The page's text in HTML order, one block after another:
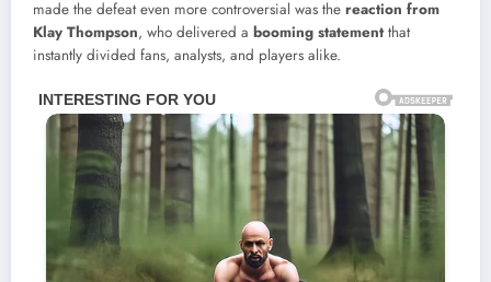
made the defeat even more controversial was the reaction from
Klay Thompson, who delivered a booming statementthat
instantly divided fans, analysts, and players alike.